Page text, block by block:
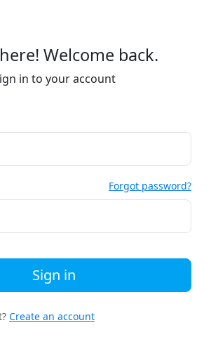
Welcome back.
in to your account
Forgot password?
Sign in
Create an account